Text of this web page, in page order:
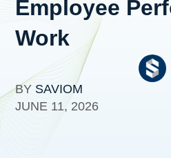
Employee
Work
BY SAVIOM
JUNE 11, 2026